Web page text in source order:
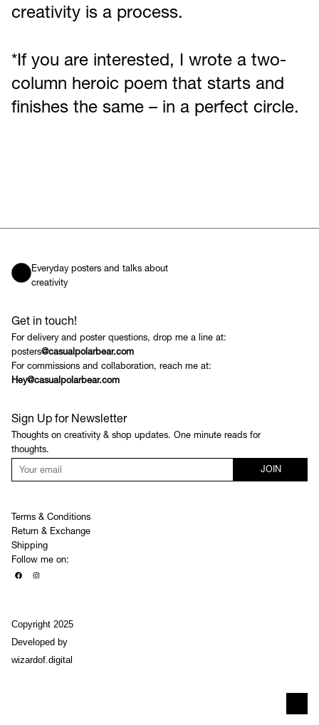
creativity is a process.
*If you are interested, I wrote a two-
column heroic poem that starts and
finishes the same – in a perfect circle.
Everyday posters and talks about
creativity
Get in touch!
For delivery and poster questions, drop me a line at:
posters@casualpolarbear.com
For commissions and collaboration, reach me at:
Hey@casualpolarbear.com
Sign Up for Newsletter
Thoughts on creativity & shop updates. One minute reads for
thoughts.
JOIN
Terms & Conditions
Return & Exchange
Shipping
Follow me on:
Copyright 2025
Developed by
wizardof.digital